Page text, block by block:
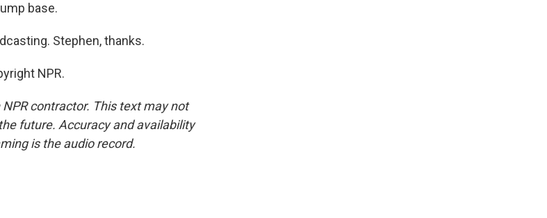
base.
Stephen, thanks.
NPR.
contractor. This text may not
future. Accuracy and availability
is the audio record.